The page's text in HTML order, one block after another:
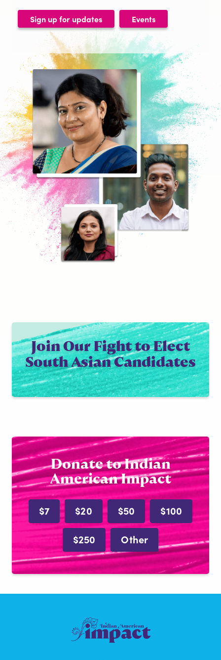
Sign up for updates Events
Join Our Fight to Elect
South Asian Candidates
Donate to Indian
American Impact
$7 $20 $50 $100
$250 Other
Indian
American